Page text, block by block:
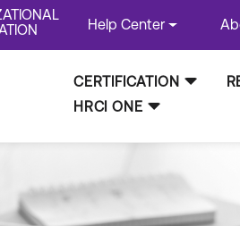
Help Center
CERTIFICATION
HRCI ONE